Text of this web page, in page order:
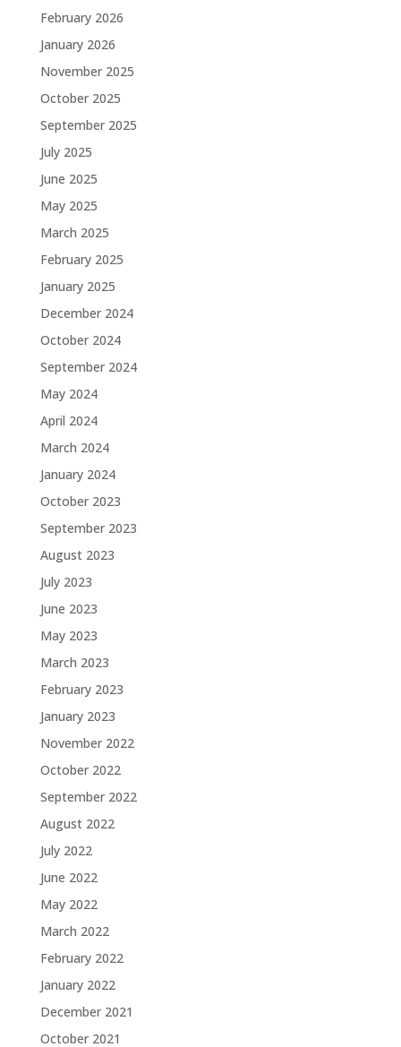
February 2026
January 2026
November 2025
October 2025
September 2025
July 2025
June 2025
May 2025
March 2025
February 2025
January 2025
December 2024
October 2024
September 2024
May 2024
April 2024
March 2024
January 2024
October 2023
September 2023
August 2023
July 2023
June 2023
May 2023
March 2023
February 2023
January 2023
November 2022
October 2022
September 2022
August 2022
July 2022
June 2022
May 2022
March 2022
February 2022
January 2022
December 2021
October 2021